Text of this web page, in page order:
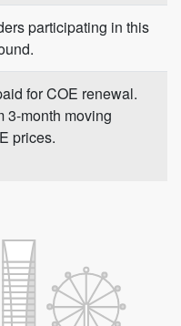
participating in this
for COE renewal.
3-month moving
prices.